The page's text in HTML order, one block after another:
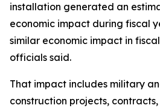
installation generated an
economic impact during fiscal
similar economic impact in
officials said.
That impact includes military
construction projects,